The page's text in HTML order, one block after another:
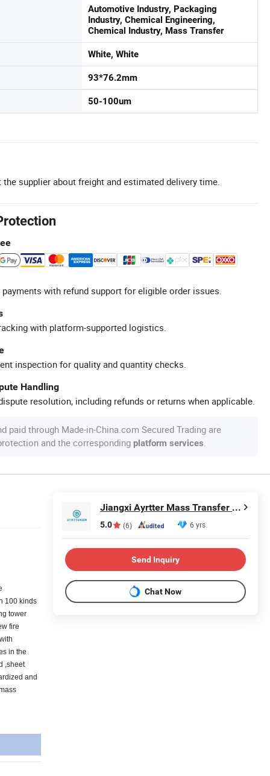
Automotive Industry, Packaging
Industry, Chemical Engineering,
Chemical Industry, Mass Transfer
White, White
93*76.2mm
50-100um
the supplier about freight and estimated delivery time.
with refund support for eligible order issues.
with platform-supported logistics.
inspection for quality and quantity checks.
Handling
resolution, including refunds or returns when applicable.
paid through Made-in-China.com Secured Trading are
and the corresponding platform services.
100 kinds
tower
fire
in the
,sheet
and
Jiangxi Ayrtter Mass Transfer Technology Co., Ltd.
5.0 (6) 6 yrs
Send Inquiry
Chat Now